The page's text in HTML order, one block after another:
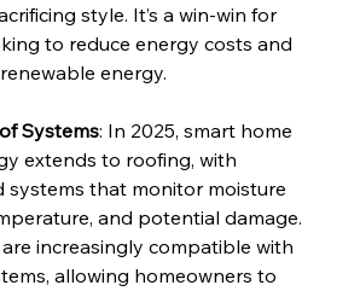
style. It’s a win-win for
to reduce energy costs and
energy.
Systems: In 2025, smart home
extends to roofing, with
systems that monitor moisture
and potential damage.
increasingly compatible with
allowing homeowners to